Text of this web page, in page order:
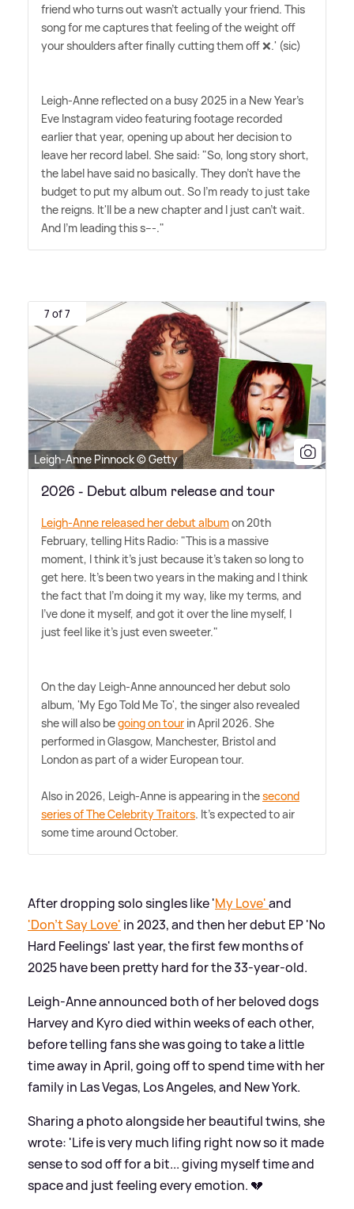
friend who turns out wasn't actually your friend. This
song for me captures that feeling of the weight off
your shoulders after finally cutting them off ❌.' (sic)
Leigh-Anne reflected on a busy 2025 in a New Year's
Eve Instagram video featuring footage recorded
earlier that year, opening up about her decision to
leave her record label. She said: "So, long story short,
the label have said no basically. They don't have the
budget to put my album out. So I'm ready to just take
the reigns. It'll be a new chapter and I just can't wait.
And I'm leading this s---."
7 of 7
Leigh-Anne Pinnock © Getty
2026 - Debut album release and tour
Leigh-Anne released her debut albumon 20th
February, telling Hits Radio: "This is a massive
moment, I think it's just because it's taken so long to
get here. It's been two years in the making and I think
the fact that I'm doing it my way, like my terms, and
I've done it myself, and got it over the line myself, I
just feel like it's just even sweeter."
On the day Leigh-Anne announced her debut solo
album, 'My Ego Told Me To', the singer also revealed
she will also begoing on tour in April 2026. She
performed in Glasgow, Manchester, Bristol and
London as part of a wider European tour.
Also in 2026, Leigh-Anne is appearing in thesecond
series of The Celebrity Traitors. It's expected to air
some time around October.
After dropping solo singles like 'My Love'and
'Don't Say Love' in 2023, and then her debut EP 'No
Hard Feelings' last year, the first few months of
2025 have been pretty hard for the 33-year-old.
Leigh-Anne announced both of her beloved dogs
Harvey and Kyro died within weeks of each other,
before telling fans she was going to take a little
time away in April, going off to spend time with her
family in Las Vegas, Los Angeles, and New York.
Sharing a photo alongside her beautiful twins, she
wrote: 'Life is very much lifing right now so it made
sense to sod off for a bit... giving myself time and
space and just feeling every emotion. 💔